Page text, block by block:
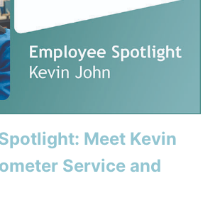
Meet Kevin
Service and